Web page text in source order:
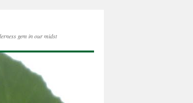
gem in our midst